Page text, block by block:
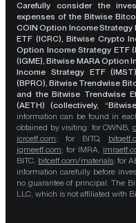
Carefully consider the
expenses of the Bitwise
COIN Option Income Strategy
ETF (ICRC), Bitwise Crypto
Option Income Strategy ETF
(IGME), Bitwise MARA Option
Income Strategy ETF
(BPRO), Bitwise Trendwise
and the Bitwise Trendwise
(AETH) (collectively,
information can be found in
obtained by visiting: for OWNB,
icrcetf.com; for BITQ,
igmeetf.com; for IMRA,
BITC, bitcetf.com/materials; for
information carefully before
no guarantee of principal. The
LLC, which is not affiliated with